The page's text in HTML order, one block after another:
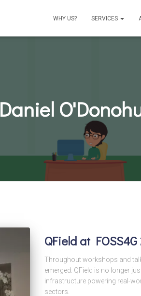
WHY US? SERVICES
Daniel
QField at
Throughout workshops and
emerged: QField is no longer
infrastructure powering real-
sectors.